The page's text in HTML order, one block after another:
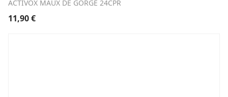
ACTIVOX MAUX DE GORGE 24CPR
11,90€